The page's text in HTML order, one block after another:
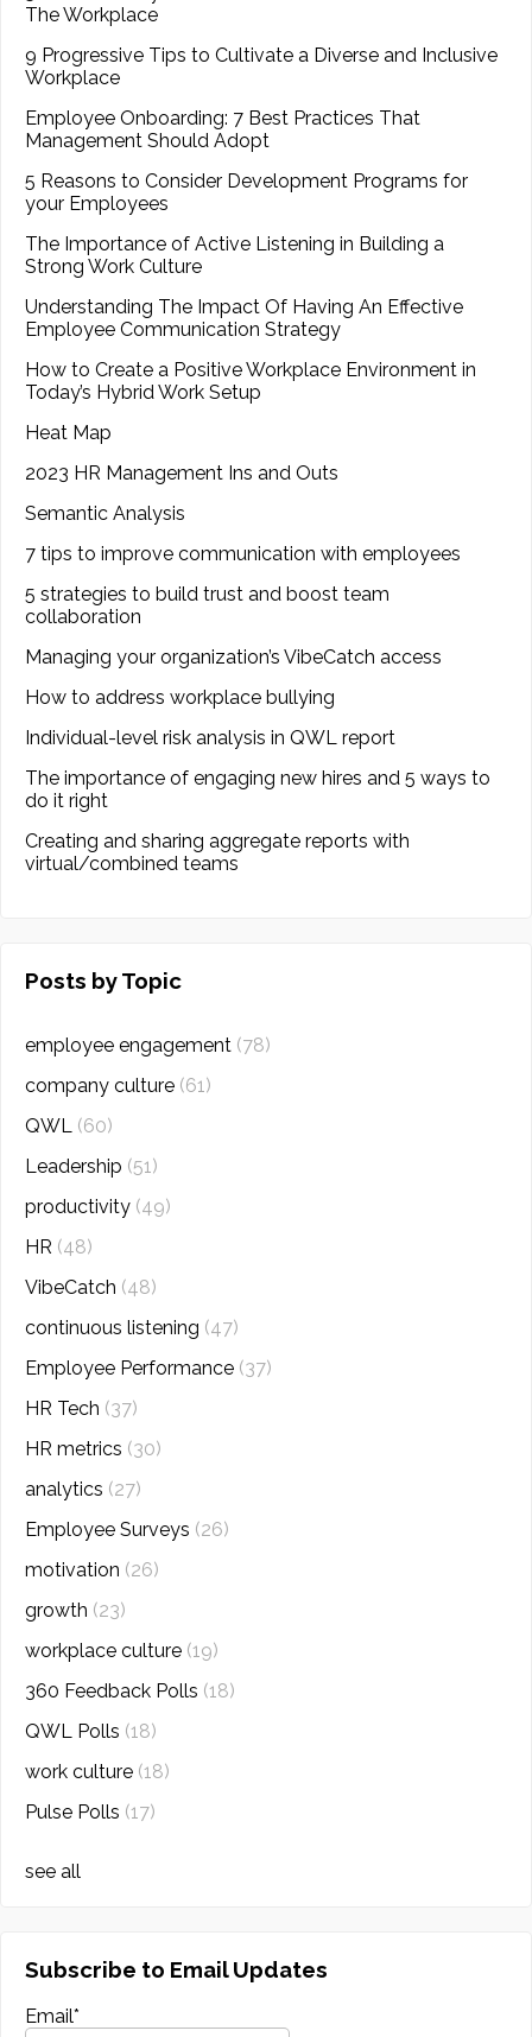
The Workplace
9 Progressive Tips to Cultivate a Diverse and Inclusive
Workplace
Employee Onboarding: 7 Best Practices That
Management Should Adopt
5 Reasons to Consider Development Programs for
your Employees
The Importance of Active Listening in Building a
Strong Work Culture
Understanding The Impact Of Having An Effective
Employee Communication Strategy
How to Create a Positive Workplace Environment in
Today’s Hybrid Work Setup
Heat Map
2023 HR Management Ins and Outs
Semantic Analysis
7 tips to improve communication with employees
5 strategies to build trust and boost team
collaboration
Managing your organization’s VibeCatch access
How to address workplace bullying
Individual-level risk analysis in QWL report
The importance of engaging new hires and 5 ways to
do it right
Creating and sharing aggregate reports with
virtual/combined teams
Posts by Topic
employee engagement (78)
company culture (61)
QWL (60)
Leadership (51)
productivity (49)
HR (48)
VibeCatch (48)
continuous listening (47)
Employee Performance (37)
HR Tech (37)
HR metrics (30)
analytics (27)
Employee Surveys (26)
motivation (26)
growth (23)
workplace culture (19)
360 Feedback Polls (18)
QWL Polls (18)
work culture (18)
Pulse Polls (17)
see all
Subscribe to Email Updates
Email*